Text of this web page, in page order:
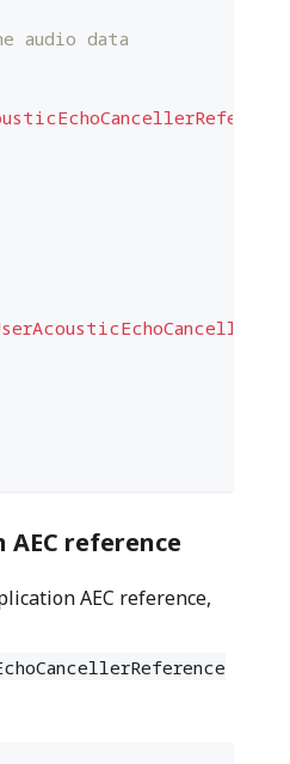
audio data
reference
AEC reference,